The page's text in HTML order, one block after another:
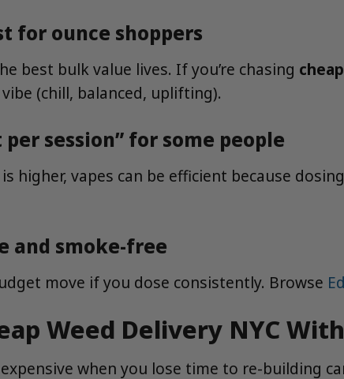
for ounce shoppers
best bulk value lives. If you’re chasing
(chill, balanced, uplifting).
session” for some people
higher, vapes can be efficient because
and smoke-free
move if you dose consistently. Browse
Weed Delivery NYC
when you lose time to re-building